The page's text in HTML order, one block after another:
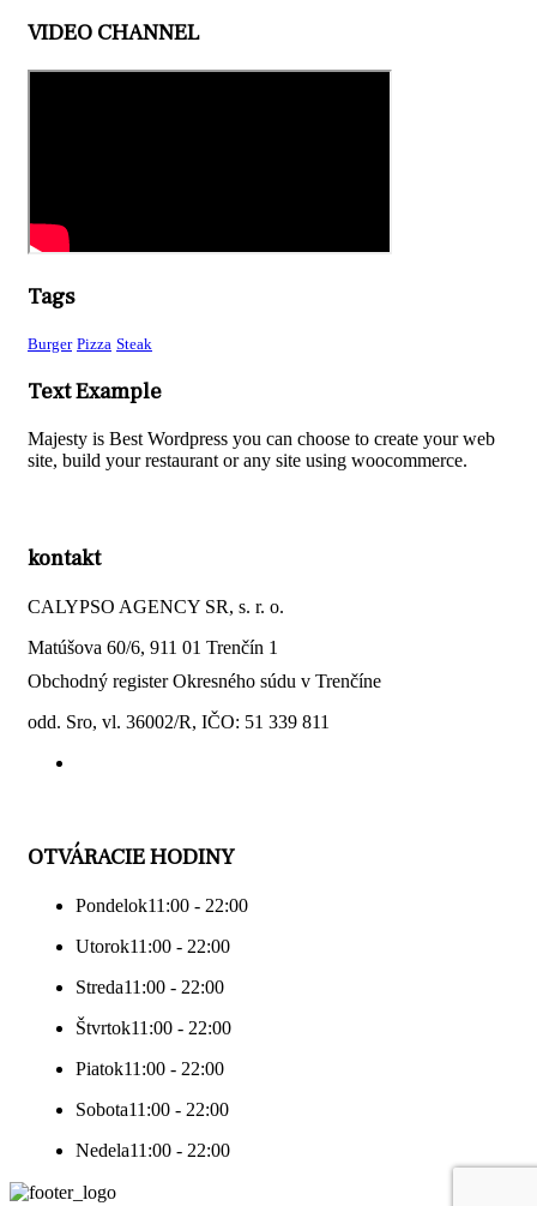
VIDEO CHANNEL
Tags
Burger Pizza Steak
Text Example
Majesty is Best Wordpress you can choose to create your web
site, build your restaurant or any site using woocommerce.
kontakt
CALYPSO AGENCY SR, s. r. o.
Matúšova 60/6, 911 01 Trenčín 1
Obchodný register Okresného súdu v Trenčíne
odd. Sro, vl. 36002/R, IČO: 51 339 811
OTVÁRACIE HODINY
Pondelok11:00 - 22:00
Utorok11:00 - 22:00
Streda11:00 - 22:00
Štvrtok11:00 - 22:00
Piatok11:00 - 22:00
Sobota11:00 - 22:00
Nedela11:00 - 22:00